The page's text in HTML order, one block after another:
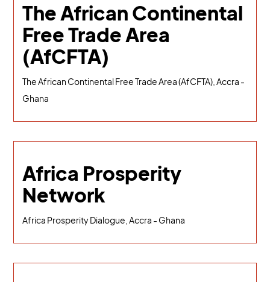
The African Continental
Free Trade Area
(AfCFTA)
The African Continental Free Trade Area (AfCFTA), Accra -
Ghana
Africa Prosperity
Network
Africa Prosperity Dialogue, Accra - Ghana